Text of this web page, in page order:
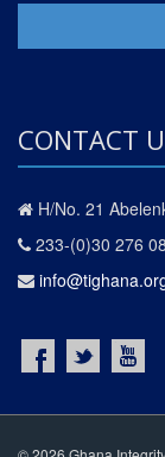
CONTACT
H/No. 21
233-(0)30 276